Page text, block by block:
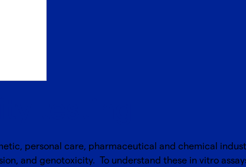
personal care, pharmaceutical and chemical
and genotoxicity. To understand these in vitro